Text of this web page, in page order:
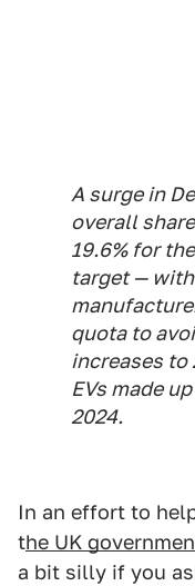
A surge in
overall
19.6% for
target —
quota to
increases to
EVs made
2024.
In an effort to
the UK
a bit silly if you